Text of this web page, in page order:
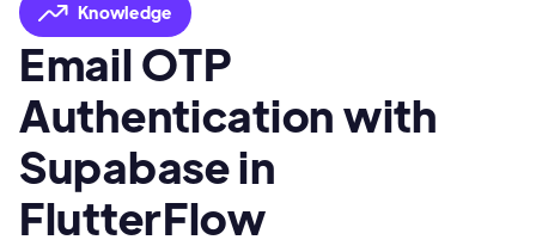
Knowledge
Email OTP
Authentication with
Supabase in
FlutterFlow